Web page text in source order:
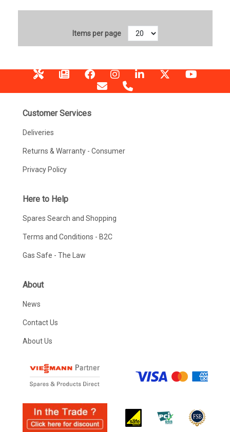
Items per page
Customer Services
Deliveries
Returns & Warranty - Consumer
Privacy Policy
Here to Help
Spares Search and Shopping
Terms and Conditions - B2C
Gas Safe - The Law
About
News
Contact Us
About Us